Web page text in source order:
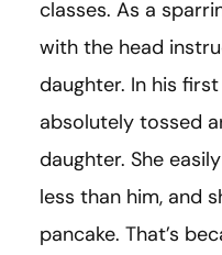
classes. As a
with the head
daughter. In his
absolutely tossed
daughter. She
less than him, and
pancake. That’s